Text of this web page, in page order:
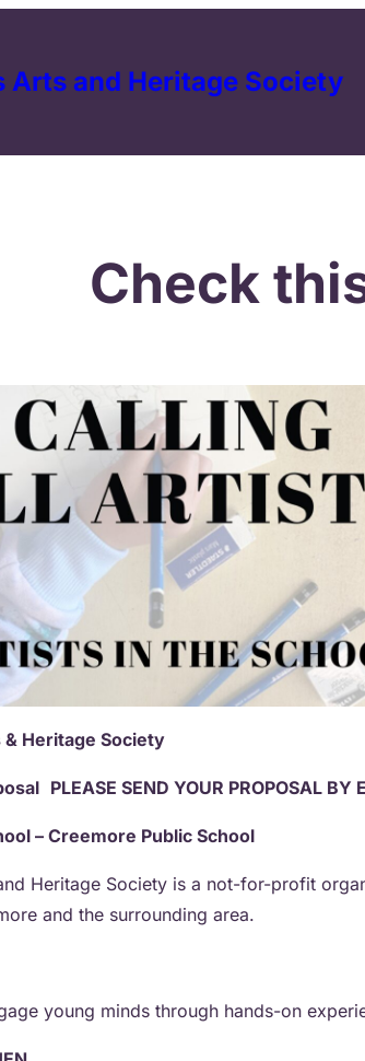
Arts and Heritage Society
Check
Heritage Society
PLEASE SEND YOUR PROPOSAL
– Creemore Public School
Heritage Society is a not-for-profit
and the surrounding area.
young minds through hands-on